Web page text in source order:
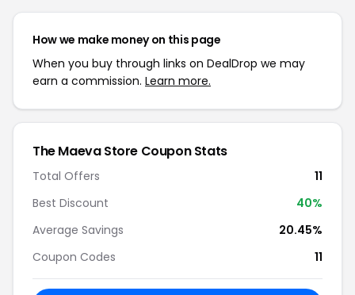
How we make money on this page
When you buy through links on DealDrop we may
earn a commission. Learn more.
The Maeva Store Coupon Stats
Total Offers
11
Best Discount
40%
Average Savings
20.45%
Coupon Codes
11